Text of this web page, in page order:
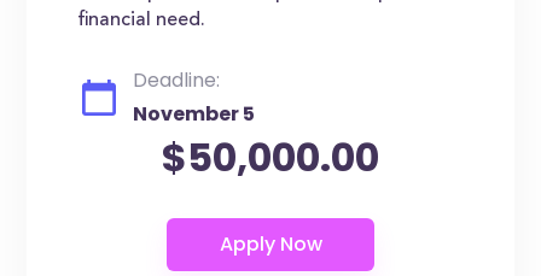
financial need.
Deadline:
November 5
$50,000.00